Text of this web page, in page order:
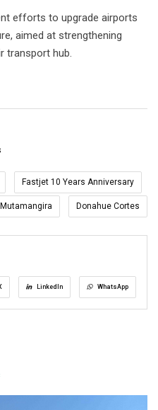
efforts to upgrade airports
aimed at strengthening
transport hub.
Fastjet 10 Years Anniversary
Mutamangira Donahue Cortes
LinkedIn WhatsApp